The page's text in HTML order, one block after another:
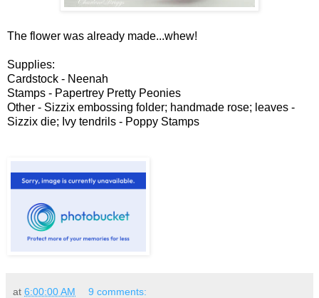
The flower was already made...whew!
Supplies:
Cardstock - Neenah
Stamps - Papertrey Pretty Peonies
Other - Sizzix embossing folder; handmade rose; leaves -
Sizzix die; Ivy tendrils - Poppy Stamps
at 6:00:00 AM 9 comments: